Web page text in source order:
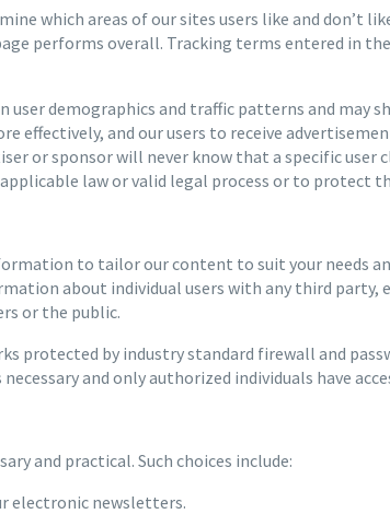
which areas of our sites users like and don’t
performs overall. Tracking terms entered in
user demographics and traffic patterns and may
effectively, and our users to receive
or sponsor will never know that a specific
law or valid legal process or to protect
to tailor our content to suit your needs
about individual users with any third
or the public.
protected by industry standard firewall and
necessary and only authorized individuals have
and practical. Such choices include:
electronic newsletters.